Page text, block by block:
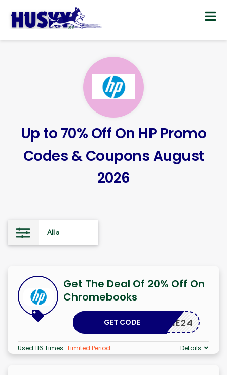
Up to 70% Off On HP Promo
Codes & Coupons August
2026
All 8
Get The Deal Of 20% Off On
Chromebooks
CHROME24
GET CODE
Used 116 Times . Limited Period Details